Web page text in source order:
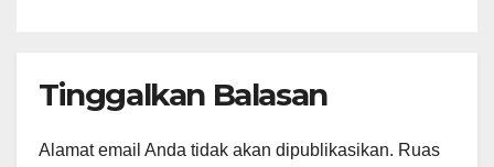
Tinggalkan Balasan
Alamat email Anda tidak akan dipublikasikan. Ruas